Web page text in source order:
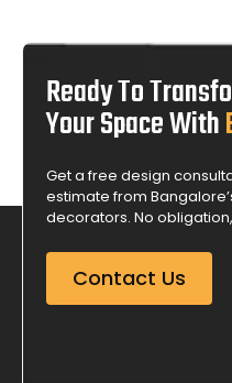
Ready To
Your Space With
Get a free design
estimate from
decorators. No
Contact Us